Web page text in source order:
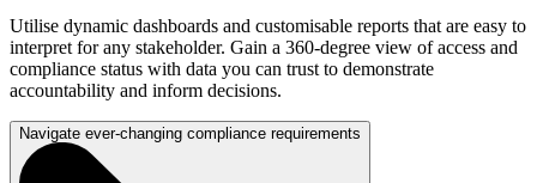
Utilise dynamic dashboards and customisable reports that are easy to
interpret for any stakeholder. Gain a 360-degree view of access and
compliance status with data you can trust to demonstrate
accountability and inform decisions.
Navigate ever-changing compliance requirements